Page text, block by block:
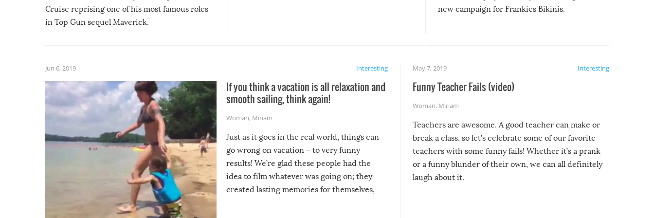
Cruise reprising one of his most famous roles –
in Top Gun sequel Maverick.
new campaign for Frankies Bikinis.
Interesting
Jun 6, 2019
If you think a vacation is all relaxation and
smooth sailing, think again!
Woman, Miriam
Just as it goes in the real world, things can
go wrong on vacation – to very funny
results! We’re glad these people had the
idea to film whatever was going on; they
created lasting memories for themselves,
Interesting
May 7, 2019
Funny Teacher Fails (video)
Woman, Miriam
Teachers are awesome. A good teacher can make or
break a class, so let’s celebrate some of our favorite
teachers with some funny fails! Whether it’s a prank
or a funny blunder of their own, we can all definitely
laugh about it.